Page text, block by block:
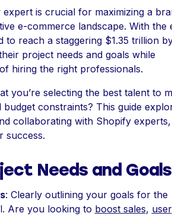
is crucial for maximizing a
e-commerce landscape. With the
to reach a staggering $1.35 trillion
project needs and goals while
hiring the right professionals.
you’re selecting the best talent to
constraints? This guide
collaborating with Shopify experts,
success.
Needs and Goals
: Clearly outlining your goals for the
Are you looking to boost sales, user